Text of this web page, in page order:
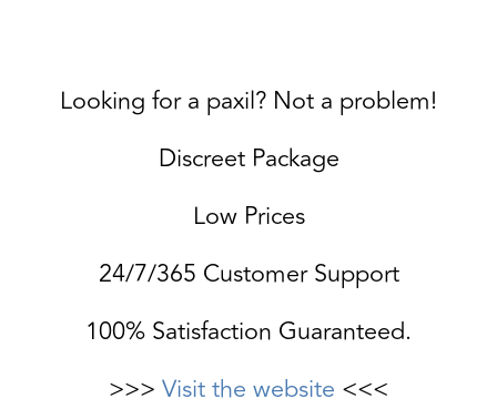
Looking for a paxil? Not a problem!
Discreet Package
Low Prices
24/7/365 Customer Support
100% Satisfaction Guaranteed.
>>> Visit the website <<<